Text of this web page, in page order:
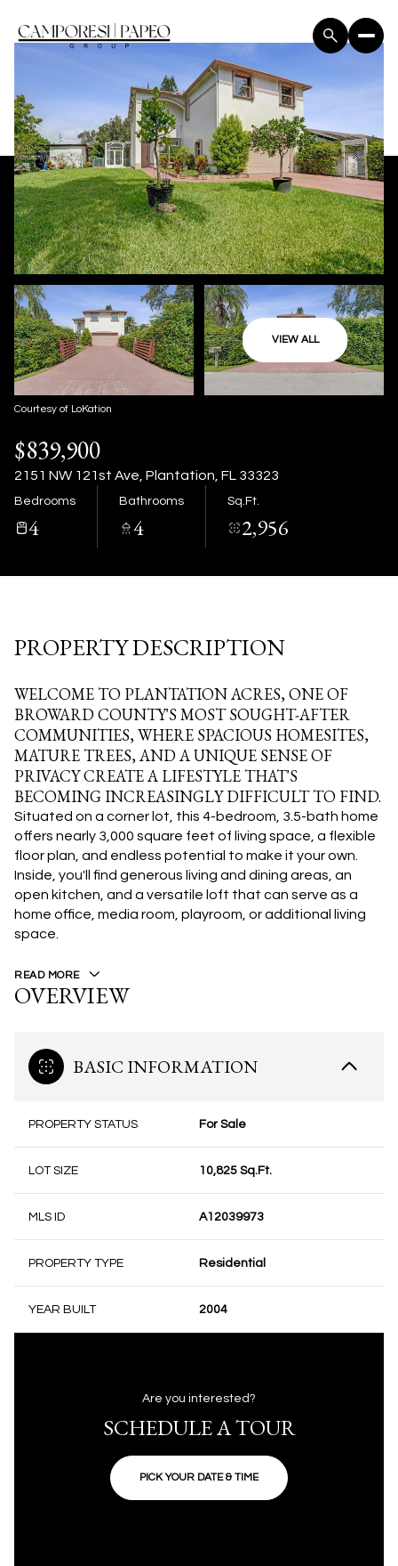
VIEW ALL
Courtesy of LoKation
$839,900
2151 NW 121st Ave, Plantation, FL 33323
Bedrooms
4
Bathrooms
4
Sq.Ft.
2,956
PROPERTY DESCRIPTION
WELCOME TO PLANTATION ACRES, ONE OF
BROWARD COUNTY'S MOST SOUGHT-AFTER
COMMUNITIES, WHERE SPACIOUS HOMESITES,
MATURE TREES, AND A UNIQUE SENSE OF
PRIVACY CREATE A LIFESTYLE THAT'S
BECOMING INCREASINGLY DIFFICULT TO FIND.
Situated on a corner lot, this 4-bedroom, 3.5-bath home
offers nearly 3,000 square feet of living space, a flexible
floor plan, and endless potential to make it your own.
Inside, you'll find generous living and dining areas, an
open kitchen, and a versatile loft that can serve as a
home office, media room, playroom, or additional living
space.
READ MORE
OVERVIEW
BASIC INFORMATION
PROPERTY STATUS For Sale
LOT SIZE 10,825 Sq.Ft.
MLS ID A12039973
PROPERTY TYPE Residential
YEAR BUILT 2004
Are you interested?
SCHEDULE A TOUR
PICK YOUR DATE & TIME
09
Monday